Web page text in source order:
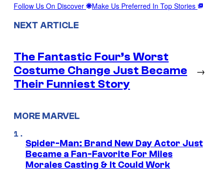
Follow Us On Discover Make Us Preferred In Top Stories
NEXT ARTICLE
The Fantastic Four’s Worst
Costume Change Just Became
Their Funniest Story
→
MORE MARVEL
Spider-Man: Brand New Day Actor Just
Became a Fan-Favorite For Miles
Morales Casting & It Could Work